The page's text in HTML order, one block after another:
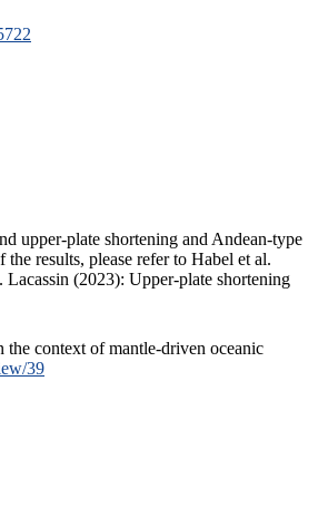
upper-plate shortening and Andean-type
results, please refer to Habel et al.
(2023): Upper-plate shortening
context of mantle-driven oceanic
39